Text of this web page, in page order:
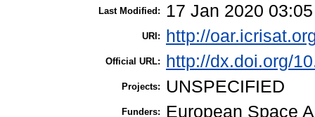
Last Modified: 17 Jan 2020 03:05
URI: http://
Official URL: http://dx.doi.org/
Projects: UNSPECIFIED
Funders: European Space